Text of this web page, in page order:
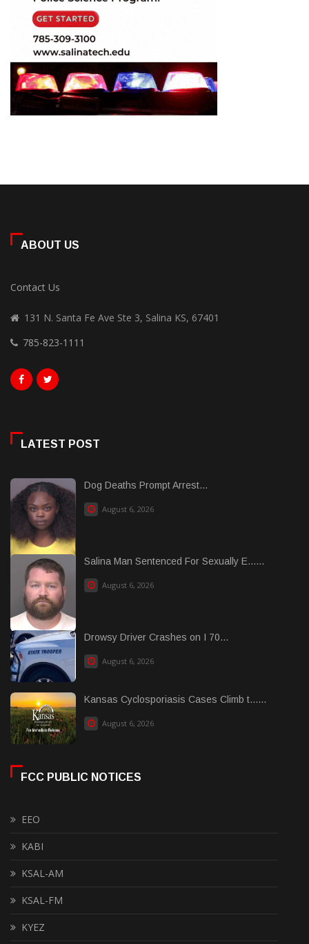
ABOUT US
Contact Us
131 N. Santa Fe Ave Ste 3, Salina KS, 67401
785-823-1111
LATEST POST
Dog Deaths Prompt Arrest...
August 6, 2026
Salina Man Sentenced For Sexually E......
August 6, 2026
Drowsy Driver Crashes on I 70...
August 6, 2026
Kansas Cyclosporiasis Cases Climb t......
August 6, 2026
FCC PUBLIC NOTICES
EEO
KABI
KSAL-AM
KSAL-FM
KYEZ